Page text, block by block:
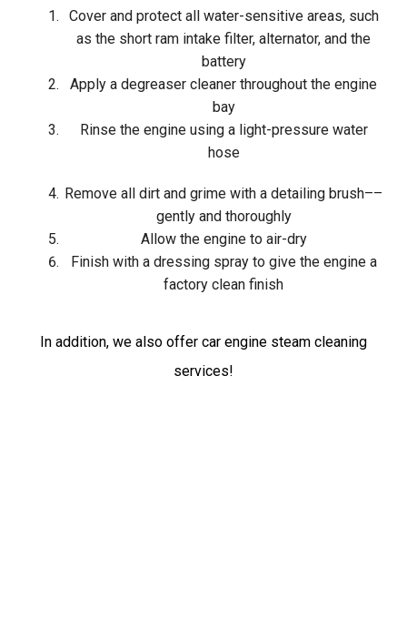
Cover and protect all water-sensitive areas, such
as the short ram intake filter, alternator, and the
battery
Apply a degreaser cleaner throughout the engine
bay
Rinse the engine using a light-pressure water
hose
Remove all dirt and grime with a detailing brush––
gently and thoroughly
Allow the engine to air-dry
Finish with a dressing spray to give the engine a
factory clean finish
In addition, we also offer car engine steam cleaning
services!